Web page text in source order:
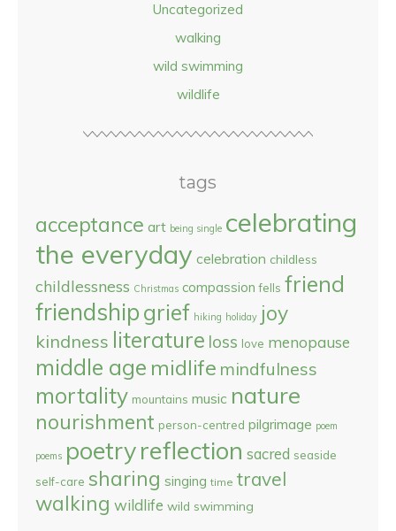
Uncategorized
walking
wild swimming
wildlife
tags
acceptance art being single celebrating
the everyday celebration childless
childlessness Christmas compassion fells friend
friendshipgrief hiking holiday joy
kindness literature loss love menopause
middle age midlife mindfulness
mortality mountains music nature
nourishment person-centred pilgrimage poem
poems poetryreflection sacred seaside
self-care sharing singing time travel
walking wildlife wild swimming